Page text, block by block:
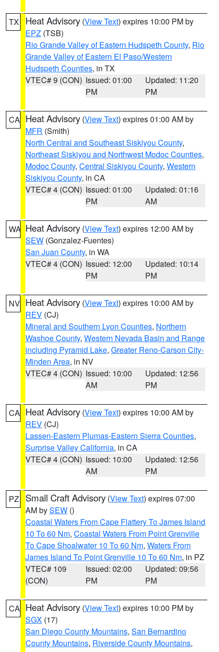
TX Heat Advisory (View Text) expires 10:00 PM by
EPZ (TSB)
Rio Grande Valley of Eastern Hudspeth County, Rio
Grande Valley of Eastern El Paso/Western
Hudspeth Counties, in TX
VTEC# 9 (CON) Issued: 01:00
PM
Updated: 11:20
PM
CA Heat Advisory (View Text) expires 01:00 AM by
MFR (Smith)
North Central and Southeast Siskiyou County,
Northeast Siskiyou and Northwest Modoc Counties,
Modoc County, Central Siskiyou County, Western
Siskiyou County, in CA
VTEC# 4 (CON) Issued: 01:00
PM
Updated: 01:16
AM
WA Heat Advisory (View Text) expires 12:00 AM by
SEW (Gonzalez-Fuentes)
San Juan County, in WA
VTEC# 4 (CON) Issued: 12:00
PM
Updated: 10:14
PM
NV Heat Advisory (View Text) expires 10:00 AM by
REV (CJ)
Mineral and Southern Lyon Counties, Northern
Washoe County, Western Nevada Basin and Range
including Pyramid Lake, Greater Reno-Carson City-
Minden Area, in NV
VTEC# 4 (CON) Issued: 10:00
AM
Updated: 12:56
PM
CA Heat Advisory (View Text) expires 10:00 AM by
REV (CJ)
Lassen-Eastern Plumas-Eastern Sierra Counties,
Surprise Valley California, in CA
VTEC# 4 (CON) Issued: 10:00
AM
Updated: 12:56
PM
PZ Small Craft Advisory (View Text) expires 07:00
AM bySEW ()
Coastal Waters From Cape Flattery To James Island
10 To 60 Nm, Coastal Waters From Point Grenville
To Cape Shoalwater 10 To 60 Nm, Waters From
James Island To Point Grenville 10 To 60 Nm, in PZ
VTEC# 109
(CON)
Issued: 02:00
PM
Updated: 09:56
PM
CA Heat Advisory (View Text) expires 10:00 PM by
SGX (17)
San Diego County Mountains, San Bernardino
County Mountains, Riverside County Mountains,